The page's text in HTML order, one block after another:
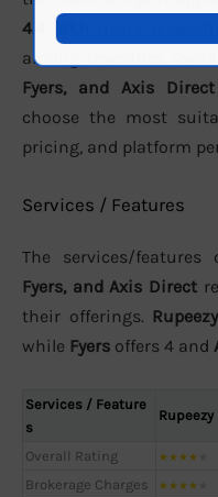
4.4 lakh
users
among investors.
Fyers, and Axis Direct
choose the most
pricing, and platform
Services / Features
The services/features
Fyers, and Axis Direct
their offerings. Rupeezy
while Fyers offers 4 and
Services / Feature
s
Rupeezy
Overall Rating ★★★★
Brokerage Charges ★★★★